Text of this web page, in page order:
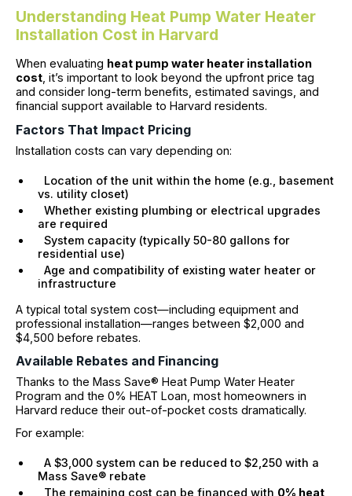
Understanding Heat Pump Water Heater
Installation Cost in Harvard
When evaluating heat pump water heater installation
cost, it’s important to look beyond the upfront price tag
and consider long-term benefits, estimated savings, and
financial support available to Harvard residents.
Factors That Impact Pricing
Installation costs can vary depending on:
Location of the unit within the home (e.g., basement
vs. utility closet)
Whether existing plumbing or electrical upgrades
are required
System capacity (typically 50-80 gallons for
residential use)
Age and compatibility of existing water heater or
infrastructure
A typical total system cost—including equipment and
professional installation—ranges between $2,000 and
$4,500 before rebates.
Available Rebates and Financing
Thanks to the Mass Save® Heat Pump Water Heater
Program and the 0% HEAT Loan, most homeowners in
Harvard reduce their out-of-pocket costs dramatically.
For example:
A $3,000 system can be reduced to $2,250 with a
Mass Save® rebate
The remaining cost can be financed with 0% heat